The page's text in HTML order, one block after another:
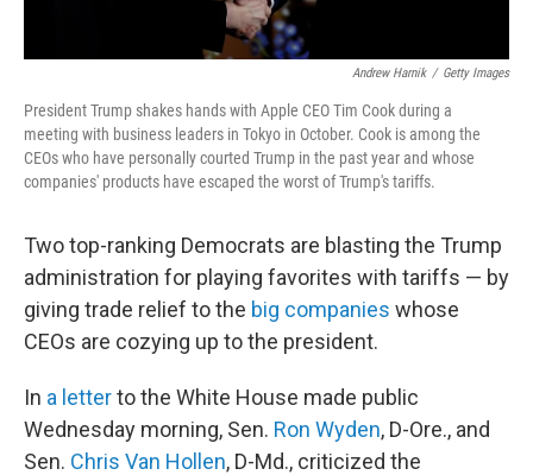
Andrew Harnik / Getty Images
President Trump shakes hands with Apple CEO Tim Cook during a
meeting with business leaders in Tokyo in October. Cook is among the
CEOs who have personally courted Trump in the past year and whose
companies' products have escaped the worst of Trump's tariffs.
Two top-ranking Democrats are blasting the Trump
administration for playing favorites with tariffs — by
giving trade relief to the big companies whose
CEOs are cozying up to the president.
In a letterto the White House made public
Wednesday morning, Sen. Ron Wyden, D-Ore., and
Sen. Chris Van Hollen, D-Md., criticized the